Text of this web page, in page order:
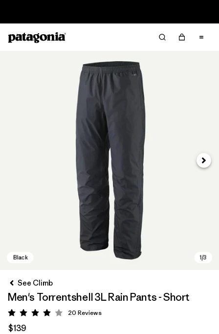
Next
See Climb
Men's Torrentshell 3L Rain Pants - Short
Rating: 4 / 5
20 Reviews
$139